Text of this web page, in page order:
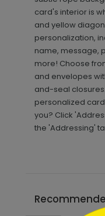
card's interior is
and yellow
personalization,
name, message,
more! Choose
and envelopes
and-seal
personalized
you? Click
the 'Addressing'